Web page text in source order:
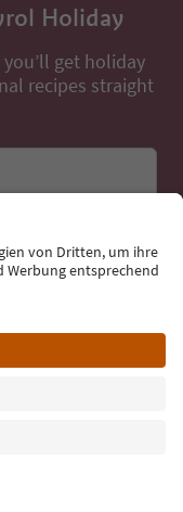
Holiday
get holiday
recipes straight